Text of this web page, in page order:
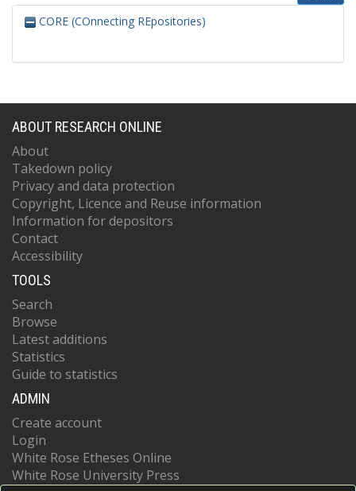
CORE (COnnecting REpositories)
ABOUT RESEARCH ONLINE
About
Takedown policy
Privacy and data protection
Copyright, Licence and Reuse information
Information for depositors
Contact
Accessibility
TOOLS
Search
Browse
Latest additions
Statistics
Guide to statistics
ADMIN
Create account
Login
White Rose Etheses Online
White Rose University Press